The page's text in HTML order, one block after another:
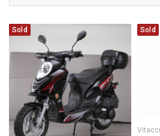
Sold Sold
Vitacci